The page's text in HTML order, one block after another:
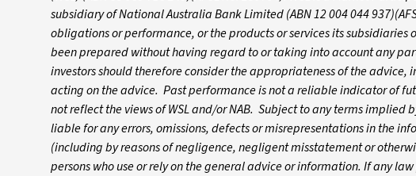
subsidiary of National Australia Bank Limited (ABN 12 004 044
obligations or performance, or the products or services its
been prepared without having regard to or taking into account any
investors should therefore consider the appropriateness of the
acting on the advice. Past performance is not a reliable indicator of
not reflect the views of WSL and/or NAB. Subject to any terms implied
liable for any errors, omissions, defects or misrepresentations in the
(including by reasons of negligence, negligent misstatement or
persons who use or rely on the general advice or information. If any